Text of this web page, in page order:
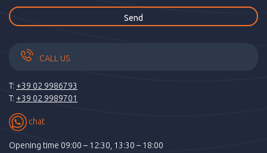
CALL US
T: +39 02 9986793
T: +39 02 9989701
chat
Opening time 09:00 – 12:30, 13:30 – 18:00